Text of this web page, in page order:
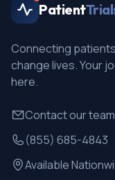
Patient
Connecting
change lives. Your
here.
Contact our team
(855) 685-4843
Available